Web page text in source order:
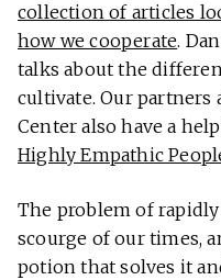
collection of articles
how we cooperate.
talks about the
cultivate. Our partners
Center also have a
Highly Empathic
The problem of
scourge of our times,
potion that solves it